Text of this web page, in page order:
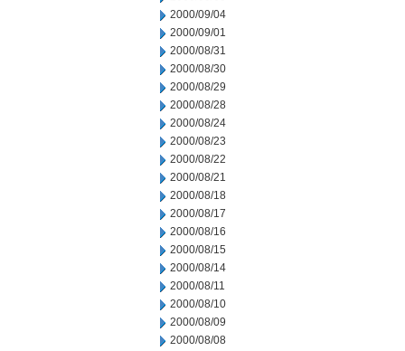
2000/09/04
2000/09/01
2000/08/31
2000/08/30
2000/08/29
2000/08/28
2000/08/24
2000/08/23
2000/08/22
2000/08/21
2000/08/18
2000/08/17
2000/08/16
2000/08/15
2000/08/14
2000/08/11
2000/08/10
2000/08/09
2000/08/08